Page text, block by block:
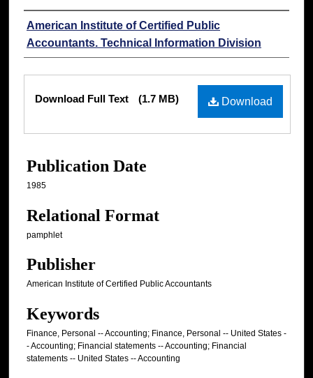
Authors
American Institute of Certified Public
Accountants. Technical Information Division
Download
Download Full Text (1.7 MB)
Publication Date
1985
Relational Format
pamphlet
Publisher
American Institute of Certified Public Accountants
Keywords
Finance, Personal -- Accounting; Finance, Personal -- United States -
- Accounting; Financial statements -- Accounting; Financial
statements -- United States -- Accounting